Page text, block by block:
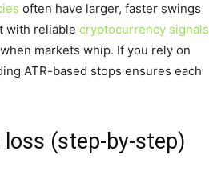
often have larger, faster swings
with reliable cryptocurrency signals
markets whip. If you rely on
ATR-based stops ensures each
(step-by-step)